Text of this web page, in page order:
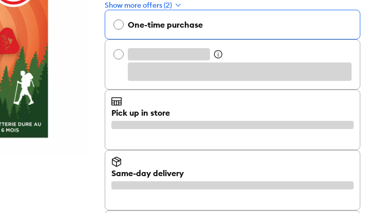
Show more offers (2)
One-time purchase
Pick up in store
Same-day delivery